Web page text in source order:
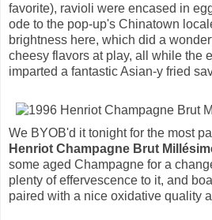
favorite), ravioli were encased in
ode to the pop-up's Chinatown
brightness here, which did a
cheesy flavors at play, all while the
imparted a fantastic Asian-y fried
We BYOB'd it tonight for the most
Henriot Champagne Brut
some aged Champagne for a
plenty of effervescence to it, and
paired with a nice oxidative quality